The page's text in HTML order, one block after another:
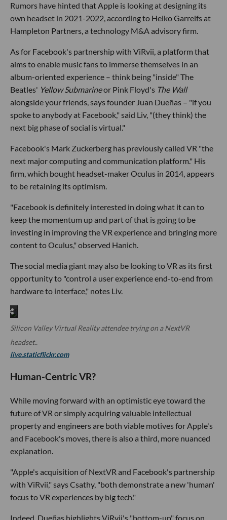
Rumors have hinted that Apple is looking at designing its
own headset in 2021-2022, according to Heiko Garrelfs at
Hampleton Partners, a technology M&A advisory firm.
As for Facebook's partnership with ViRvii, a platform that
aims to enable music fans to immerse themselves in an
album-oriented experience – think being "inside" The
Beatles' Yellow Submarineor Pink Floyd's The Wall
alongside your friends, says founder Juan Dueñas – "if you
spoke to anybody at Facebook," said Liv, "(they think) the
next big phase of social is virtual."
Facebook's Mark Zuckerberg has previously called VR "the
next major computing and communication platform." His
firm, which bought headset-maker Oculus in 2014, appears
to be retaining its optimism.
"Facebook is definitely interested in doing what it can to
keep the momentum up and part of that is going to be
investing in improving the VR experience and bringing more
content to Oculus," observed Hanich.
The social media giant may also be looking to VR as its first
opportunity to "control a user experience end-to-end from
hardware to interface," notes Liv.
Silicon Valley Virtual Reality attendee trying on a NextVR
headset..
live.staticflickr.com
Human-Centric VR?
While moving forward with an optimistic eye toward the
future of VR or simply acquiring valuable intellectual
property and engineers are both viable motives for Apple's
and Facebook's moves, there is also a third, more nuanced
explanation.
"Apple's acquisition of NextVR and Facebook's partnership
with ViRvii," says Csathy, "both demonstrate a new 'human'
focus to VR experiences by big tech."
Indeed, Dueñas highlights ViRvii's "bottom-up" focus on